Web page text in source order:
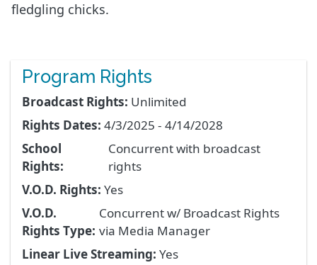
fledgling chicks.
Program Rights
Broadcast Rights: Unlimited
Rights Dates: 4/3/2025 - 4/14/2028
School
Rights:
Concurrent with broadcast
rights
V.O.D. Rights: Yes
V.O.D.
Rights Type:
Concurrent w/ Broadcast Rights
via Media Manager
Linear Live Streaming: Yes